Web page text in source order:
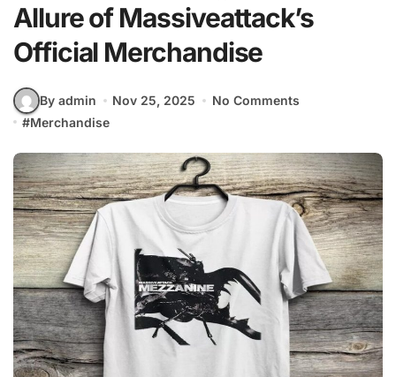
Allure of Massiveattack’s
Official Merchandise
By admin Nov 25, 2025
No Comments
#Merchandise